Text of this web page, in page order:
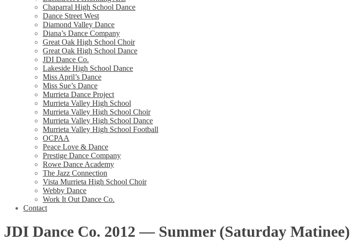
Chaparral High School Dance
Dance Street West
Diamond Valley Dance
Diana’s Dance Company
Great Oak High School Choir
Great Oak High School Dance
JDI Dance Co.
Lakeside High School Dance
Miss April’s Dance
Miss Sue’s Dance
Murrieta Dance Project
Murrieta Valley High School
Murrieta Valley High School Choir
Murrieta Valley High School Dance
Murrieta Valley High School Football
OCPAA
Peace Love & Dance
Prestige Dance Company
Rowe Dance Academy
The Jazz Connection
Vista Murrieta High School Choir
Webby Dance
Work It Out Dance Co.
Contact
JDI Dance Co. 2012 — Summer (Saturday Matinee)